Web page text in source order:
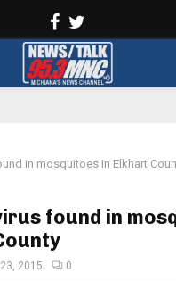
Facebook
in mosquitoes in Elkhart
found in
2015 0